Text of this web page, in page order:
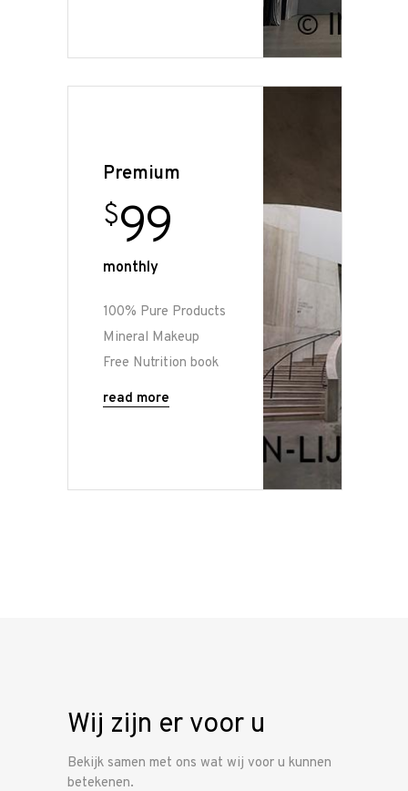
Premium
$99
monthly
100% Pure Products
Mineral Makeup
Free Nutrition book
read more
Wij zijn er voor u
Bekijk samen met ons wat wij voor u kunnen
betekenen.